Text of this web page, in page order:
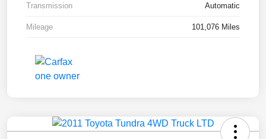
Transmission Automatic
Mileage 101,076 Miles